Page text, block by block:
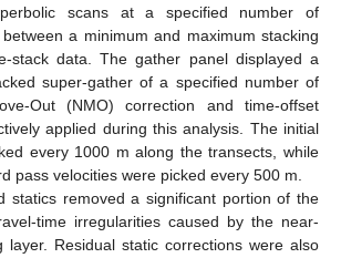
scans at a specified number of
a minimum and maximum stacking
stack data. The gather panel displayed a
super-gather of a specified number of
Out (NMO) correction and time-offset
applied during this analysis. The initial
every 1000 m along the transects, while
pass velocities were picked every 500 m.
statics removed a significant portion of the
time irregularities caused by the near-
layer. Residual static corrections were also